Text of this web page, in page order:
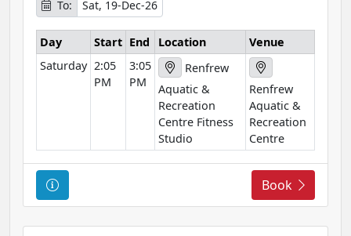
m
a
t
i
To:
Sat, 19-Dec-26
Day Start End Location
Venue
Saturday 2:05
PM
3:05
PM
Renfrew
Aquatic &
Recreation
Centre Fitness
Studio
Renfrew
Aquatic &
Recreation
Centre
C
o
u
Book